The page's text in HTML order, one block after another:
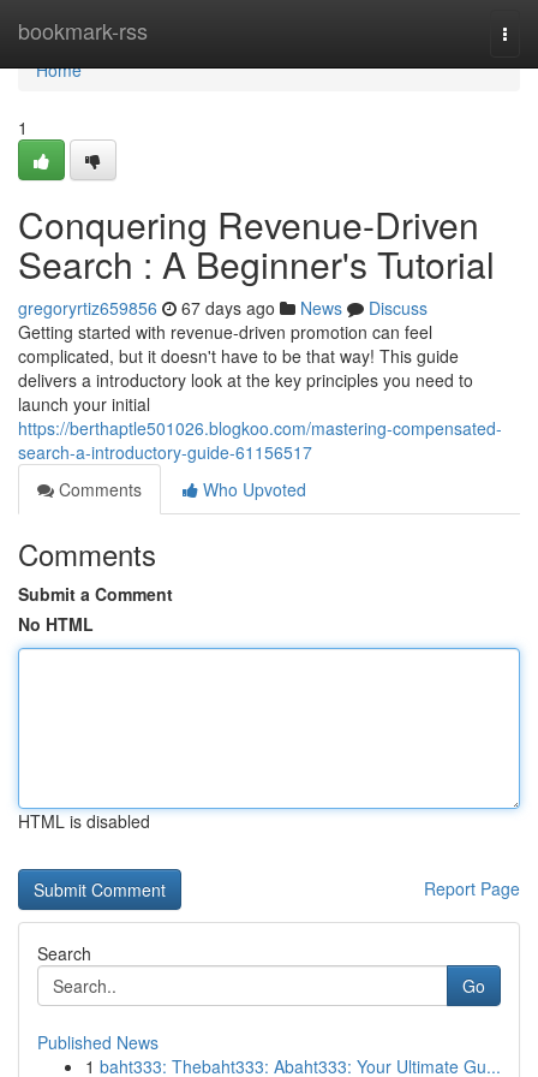
bookmark-rss
Home
Home
1
Conquering Revenue-Driven
Search : A Beginner's Tutorial
gregoryrtiz659856 67 days ago News
Discuss
Getting started with revenue-driven promotion can feel
complicated, but it doesn't have to be that way! This guide
delivers a introductory look at the key principles you need to
launch your initial
https://berthaptle501026.blogkoo.com/mastering-compensated-
search-a-introductory-guide-61156517
Comments
Who Upvoted
Comments
Submit a Comment
No HTML
HTML is disabled
Report Page
Search
Go
Published News
1 baht333: Thebaht333: Abaht333: Your Ultimate Gu...